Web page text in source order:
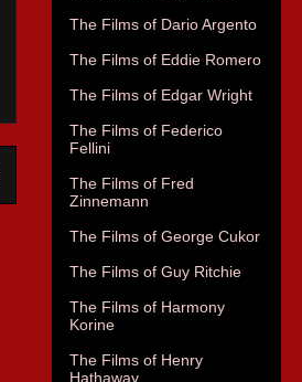
The Films of Dario Argento
The Films of Eddie Romero
The Films of Edgar Wright
The Films of Federico
Fellini
The Films of Fred
Zinnemann
The Films of George Cukor
The Films of Guy Ritchie
The Films of Harmony
Korine
The Films of Henry
Hathaway